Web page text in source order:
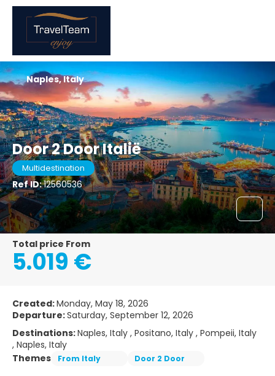
Door 2 Door Italië
Multidestination
Ref ID:12560536
Naples, Italy
Total price From
5.019 €
Created:Monday, May 18, 2026
Departure:Saturday, September 12, 2026
Destinations:Naples, Italy , Positano, Italy , Pompeii, Italy
, Naples, Italy
Themes
From Italy Door 2 Door